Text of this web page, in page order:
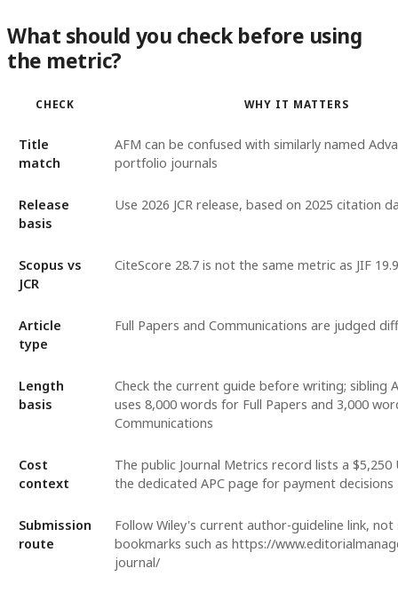
What should you check before using
the metric?
CHECK WHY IT MATTERS
Title
match
AFM can be confused with similarly named
portfolio journals
Release
basis
Use 2026 JCR release, based on 2025 citation
Scopus vs
JCR
CiteScore 28.7 is not the same metric as JIF 19.9
Article
type
Full Papers and Communications are judged
Length
basis
Check the current guide before writing; sibling
uses 8,000 words for Full Papers and 3,000
Communications
Cost
context
The public Journal Metrics record lists a $5,250
the dedicated APC page for payment decisions
Submission
route
Follow Wiley's current author-guideline link,
bookmarks such as https://
journal/